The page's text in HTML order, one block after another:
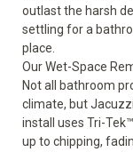
outlast the harsh
settling for a
place.
Our Wet-Space
Not all bathroom
climate, but
install uses Tri-
up to chipping,